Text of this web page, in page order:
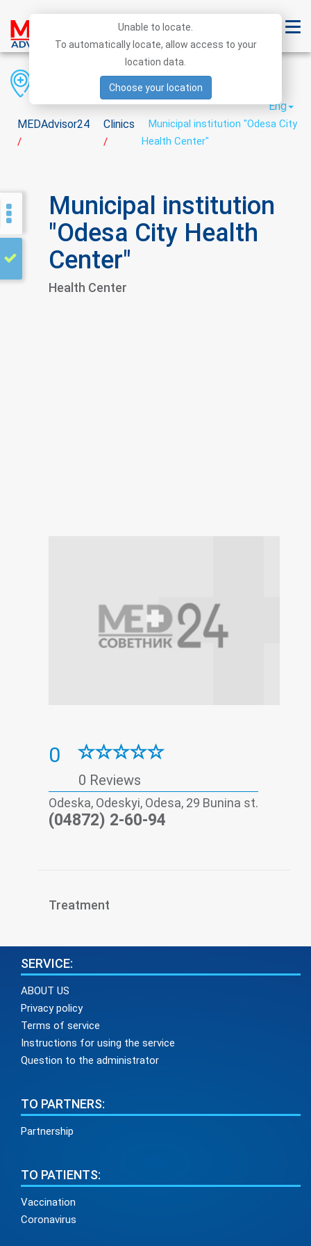
MEDAdvisor24
/
Clinics
/
Municipal institution "Odesa City
Health Center"
District
City
Eng
Municipal institution
"Odesa City Health
Center"
Health Center
0
0 Reviews
Odeska, Odeskyi, Odesa, 29 Bunina st.
(04872) 2-60-94
Treatment
SERVICE:
ABOUT US
Privacy policy
Terms of service
Instructions for using the service
Question to the administrator
TO PARTNERS:
Partnership
TO PATIENTS:
Vaccination
Coronavirus
Unable to locate.
To automatically locate, allow access to your
location data.
Choose your location